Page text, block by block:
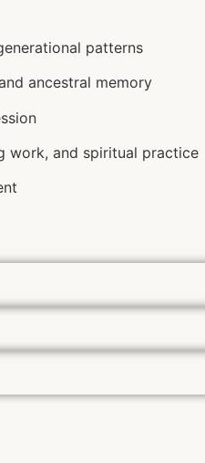
patterns
ancestral memory
work, and spiritual practice